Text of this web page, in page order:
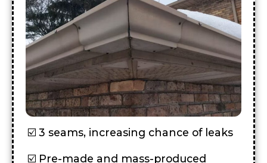
3 seams, increasing chance of leaks
Pre-made and mass-produced